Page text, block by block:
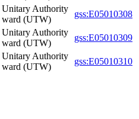
Unitary Authority
ward (UTW)
gss:E05010308
Unitary Authority
ward (UTW)
gss:E05010309
Unitary Authority
ward (UTW)
gss:E05010310